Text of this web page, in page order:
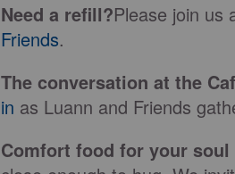
Need a refill?Please join us
Friends.
The conversation at the
in as Luann and Friends
Comfort food for your